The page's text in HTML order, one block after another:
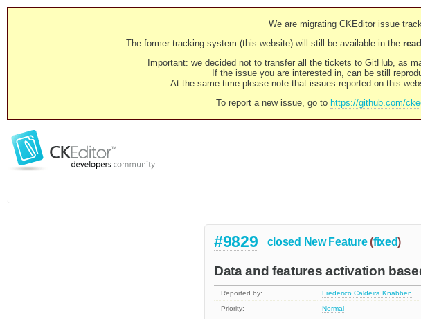
We are migrating CKEditor issue
The former tracking system (this website) will still be available in the
Important: we decided not to transfer all the tickets to GitHub, as
If the issue you are interested in, can be still
At the same time please note that issues reported on this
To report a new issue, go to https://github.com/
#9829 closed New Feature (fixed)
Data and features activation
Reported by: Frederico Caldeira Knabben
Priority:
Normal